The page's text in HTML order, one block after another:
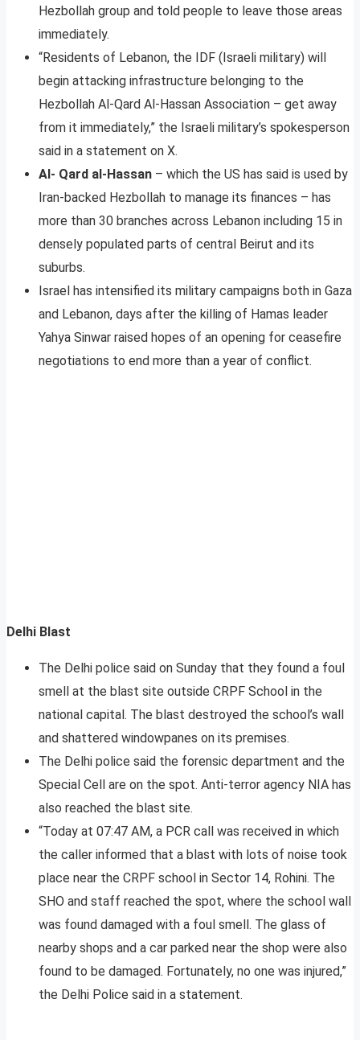
Hezbollah group and told people to leave those areas
immediately.
“Residents of Lebanon, the IDF (Israeli military) will
begin attacking infrastructure belonging to the
Hezbollah Al-Qard Al-Hassan Association – get away
from it immediately,” the Israeli military’s spokesperson
said in a statement on X.
Al- Qard al-Hassan – which the US has said is used by
Iran-backed Hezbollah to manage its finances – has
more than 30 branches across Lebanon including 15 in
densely populated parts of central Beirut and its
suburbs.
Israel has intensified its military campaigns both in Gaza
and Lebanon, days after the killing of Hamas leader
Yahya Sinwar raised hopes of an opening for ceasefire
negotiations to end more than a year of conflict.
Delhi Blast
The Delhi police said on Sunday that they found a foul
smell at the blast site outside CRPF School in the
national capital. The blast destroyed the school’s wall
and shattered windowpanes on its premises.
The Delhi police said the forensic department and the
Special Cell are on the spot. Anti-terror agency NIA has
also reached the blast site.
“Today at 07:47 AM, a PCR call was received in which
the caller informed that a blast with lots of noise took
place near the CRPF school in Sector 14, Rohini. The
SHO and staff reached the spot, where the school wall
was found damaged with a foul smell. The glass of
nearby shops and a car parked near the shop were also
found to be damaged. Fortunately, no one was injured,”
the Delhi Police said in a statement.